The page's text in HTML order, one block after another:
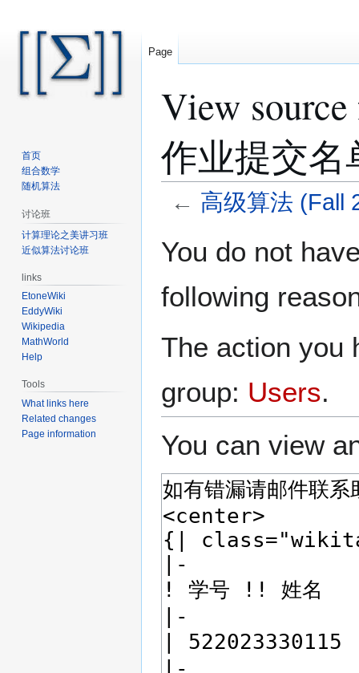
View
作业提交名
← 高级算法 (Fall
toto
You do not
following
The action you
group: Users.
You can view
Page
首页
组合数学
随机算法
讨论班
计算理论之美讲习班
近似算法讨论班
links
EtoneWiki
EddyWiki
Wikipedia
MathWorld
Help
Tools
What links here
Related changes
Page information